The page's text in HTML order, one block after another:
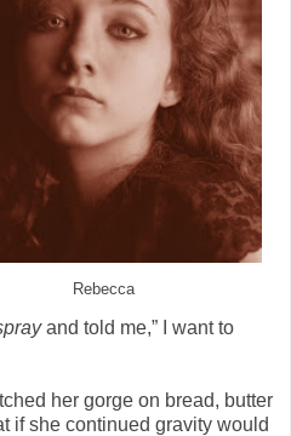
Rebecca
and told me,” I want to
her gorge on bread, butter
if she continued gravity would